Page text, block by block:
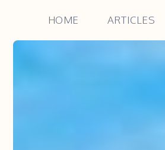
HOME ARTICLES